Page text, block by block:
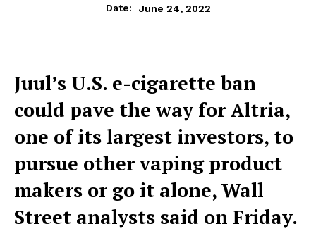
Date:
June 24, 2022
Juul’s U.S. e-cigarette ban
could pave the way for Altria,
one of its largest investors, to
pursue other vaping product
makers or go it alone, Wall
Street analysts said on Friday.